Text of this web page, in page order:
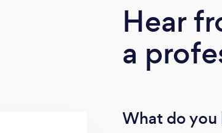
Hear
a
What do you